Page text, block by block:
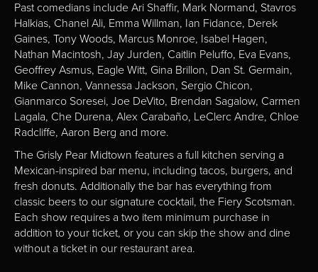
Past comedians include Ari Shaffir, Mark Normand, Stavros
Halkias, Chanel Ali, Emma Willman, Ian Fidance, Derek
Gaines, Tony Woods, Marcus Monroe, Isabel Hagen,
Nathan Macintosh, Jay Jurden, Caitlin Peluffo, Eva Evans,
Geoffrey Asmus, Eagle Witt, Gina Brillon, Dan St. Germain,
Mike Cannon, Vannessa Jackson, Sergio Chicon,
Gianmarco Soresei, Joe DeVito, Brendan Sagalow, Carmen
Lagala, Che Durena, Alex Carabaño, LeClerc Andre, Chloe
Radcliffe, Aaron Berg and more.
The Grisly Pear Midtown features a full kitchen serving a
Mexican-inspired bar menu, including tacos, burgers, and
fresh donuts. Additionally the bar has everything from
classic beers to our signature cocktail, the Fiery Scotsman.
Each show requires a two item minimum purchase in
addition to your ticket, or you can skip the show and dine
without a ticket in our restaurant area.